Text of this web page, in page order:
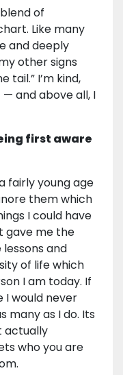
of
Like many
and deeply
other signs
tail.” I’m kind,
and above all, I
first aware
fairly young age
them which
I could have
gave me the
and
of life which
I am today. If
I would never
many as I do. Its
actually
who you are